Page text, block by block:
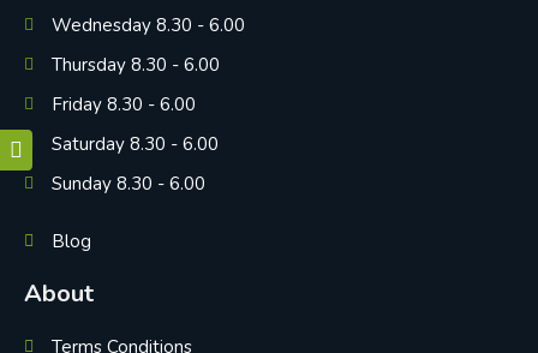
Wednesday 8.30 - 6.00
Thursday 8.30 - 6.00
Friday 8.30 - 6.00
Saturday 8.30 - 6.00
Sunday 8.30 - 6.00
Blog
About
Terms Conditions